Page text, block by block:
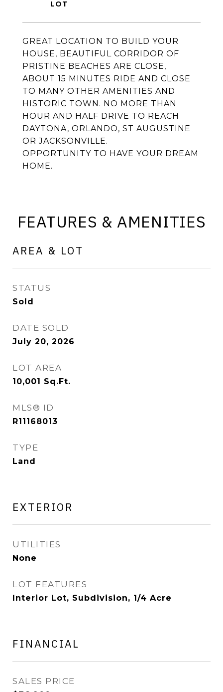
GREAT LOCATION TO BUILD YOUR
HOUSE, BEAUTIFUL CORRIDOR OF
PRISTINE BEACHES ARE CLOSE,
ABOUT 15 MINUTES RIDE AND CLOSE
TO MANY OTHER AMENITIES AND
HISTORIC TOWN. NO MORE THAN
HOUR AND HALF DRIVE TO REACH
DAYTONA, ORLANDO, ST AUGUSTINE
OR JACKSONVILLE.
OPPORTUNITY TO HAVE YOUR DREAM
HOME.
FEATURES & AMENITIES
AREA & LOT
STATUS
Sold
DATE SOLD
July 20, 2026
LOT AREA
10,001 Sq.Ft.
MLS® ID
R11168013
TYPE
Land
EXTERIOR
UTILITIES
None
LOT FEATURES
Interior Lot, Subdivision, 1/4 Acre
FINANCIAL
SALES PRICE